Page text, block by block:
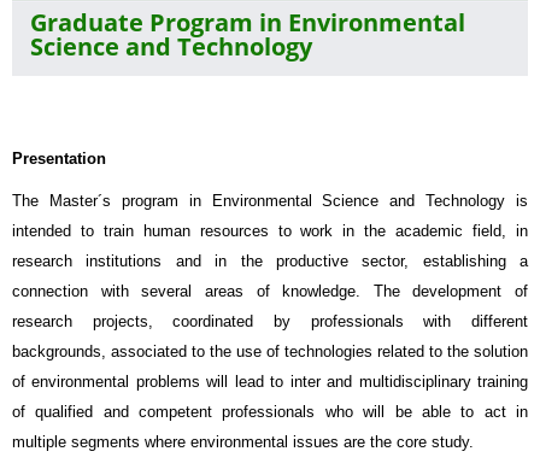
Graduate Program in Environmental
Science and Technology
Presentation
The Master´s program in Environmental Science and Technology is
intended to train human resources to work in the academic field, in
research institutions and in the productive sector, establishing a
connection with several areas of knowledge. The development of
research projects, coordinated by professionals with different
backgrounds, associated to the use of technologies related to the solution
of environmental problems will lead to inter and multidisciplinary training
of qualified and competent professionals who will be able to act in
multiple segments where environmental issues are the core study.